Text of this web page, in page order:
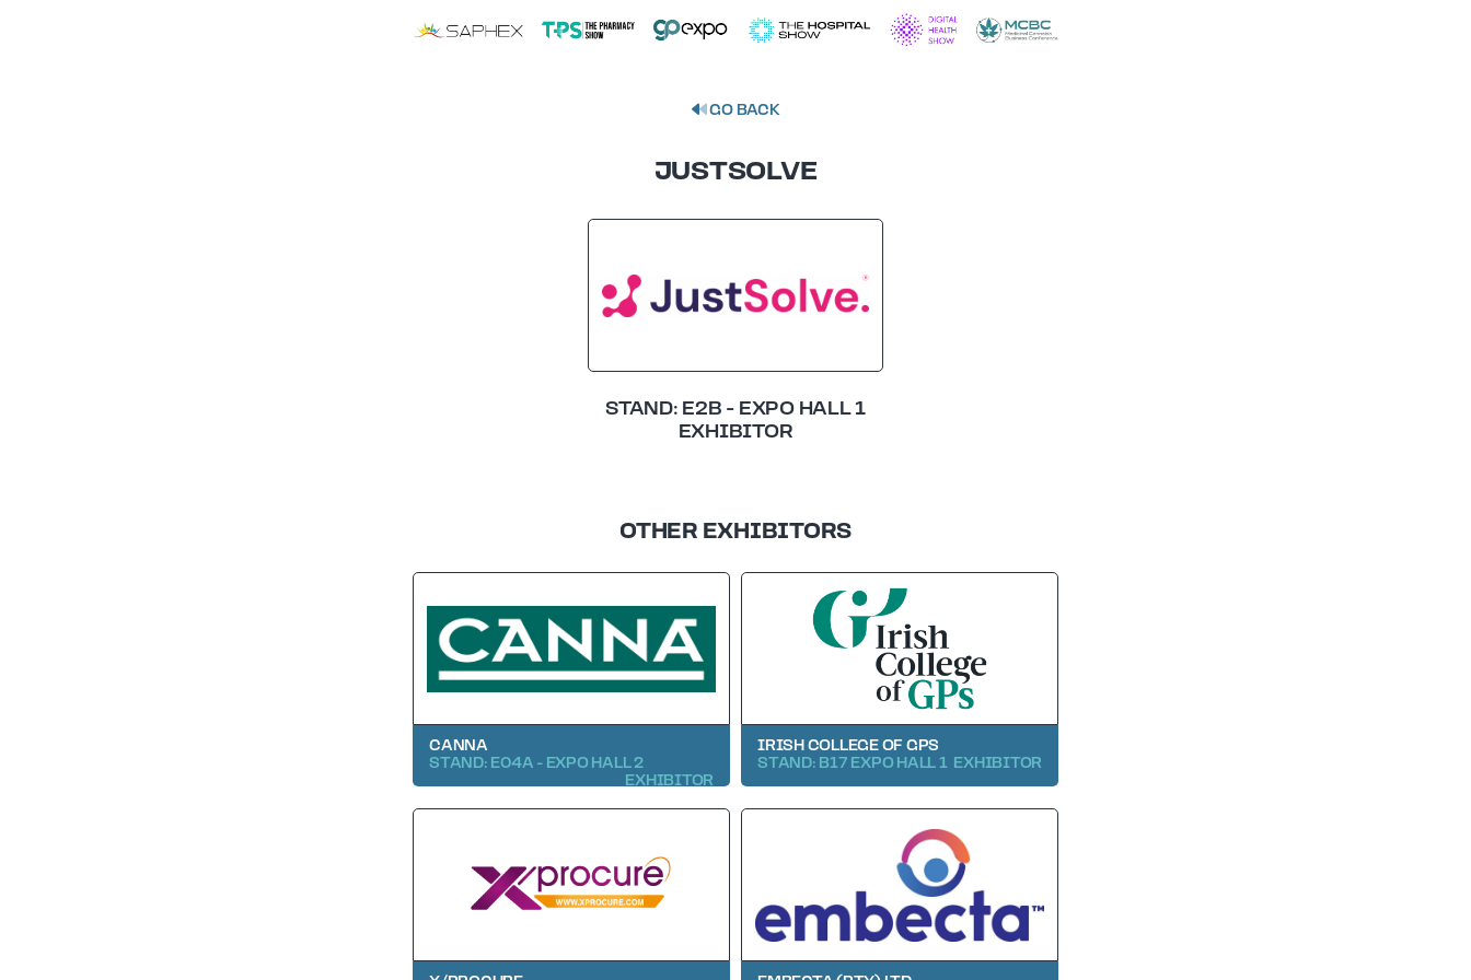
GO BACK
JUSTSOLVE
STAND: E2B - EXPO HALL 1
EXHIBITOR
OTHER EXHIBITORS
CANNA
STAND: E04A - EXPO HALL 2
EXHIBITOR
IRISH COLLEGE OF GPS
STAND: B17 EXPO HALL 1 EXHIBITOR